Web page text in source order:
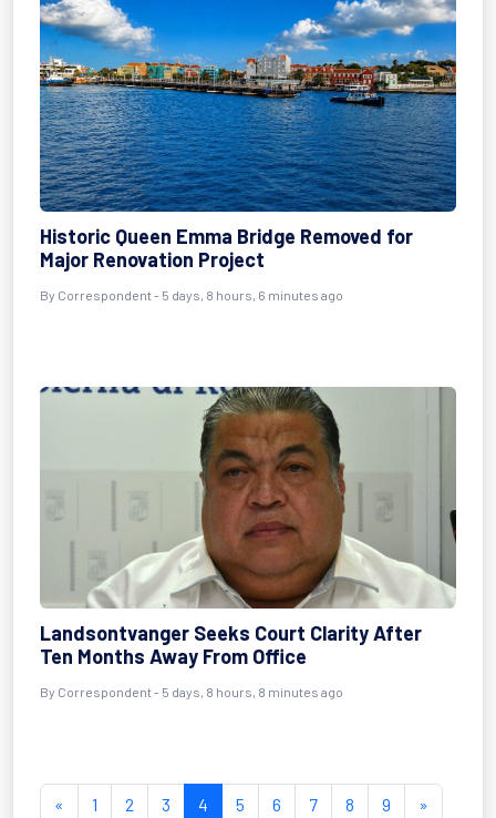
Historic Queen Emma Bridge Removed for
Major Renovation Project
By Correspondent - 5 days, 8 hours, 6 minutes ago
Landsontvanger Seeks Court Clarity After
Ten Months Away From Office
By Correspondent - 5 days, 8 hours, 8 minutes ago
« 1 2 3 4 5 6 7 8 9 »